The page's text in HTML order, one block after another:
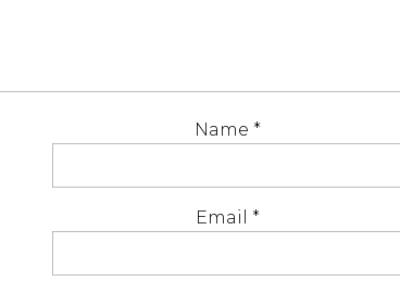
Name *
Email *